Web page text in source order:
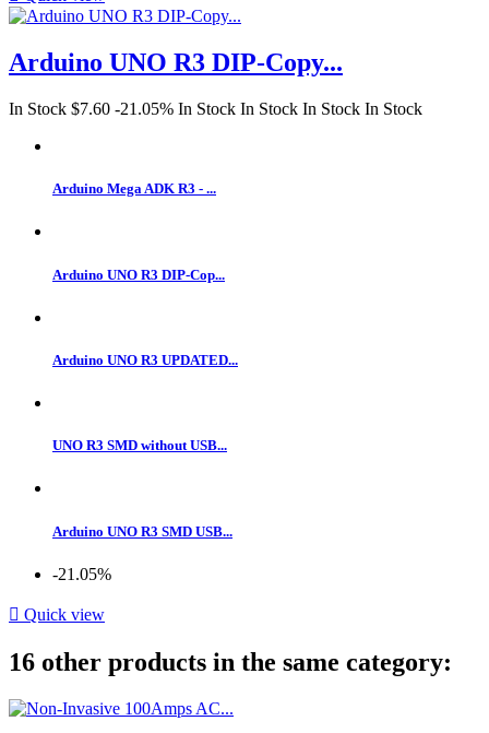
Arduino UNO R3 DIP-Copy...
In Stock $7.60 -21.05% In Stock In Stock In Stock In Stock
Arduino Mega ADK R3 - ...
Arduino UNO R3 DIP-Cop...
Arduino UNO R3 UPDATED...
UNO R3 SMD without USB...
Arduino UNO R3 SMD USB...
-21.05%
 Quick view
16 other products in the same category: